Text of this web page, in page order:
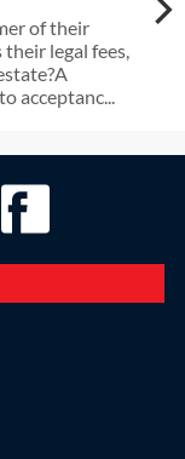
of their
legal fees,
acceptanc...